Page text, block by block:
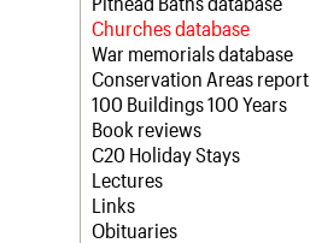
Coming of Age
Blog
Legacy
Act now
How to save C20 buildings
Volunteer
Churches database
War memorials database
Conservation Areas report
100 Buildings 100 Years
Book reviews
C20 Holiday Stays
Lectures
Links
Obituaries